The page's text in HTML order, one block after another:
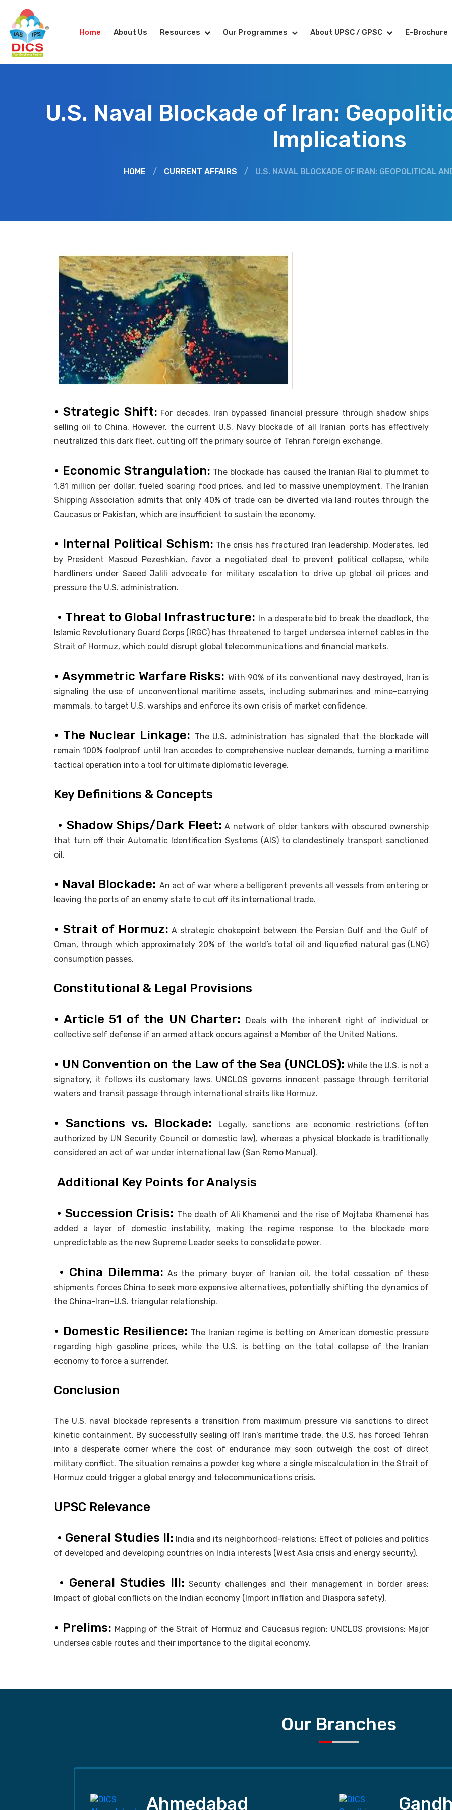
Home About Us Resources Our Programmes About UPSC / GPSC E-Brochure
U.S. Naval Blockade of Iran:
Implications
HOME / CURRENT AFFAIRS / U.S. NAVAL BLOCKADE OF IRAN: GEOPOLITICAL
• Strategic Shift: For decades, Iran bypassed financial pressure through shadow ships
selling oil to China. However, the current U.S. Navy blockade of all Iranian ports has effectively
neutralized this dark fleet, cutting off the primary source of Tehran foreign exchange.
• Economic Strangulation: The blockade has caused the Iranian Rial to plummet to
1.81 million per dollar, fueled soaring food prices, and led to massive unemployment. The Iranian
Shipping Association admits that only 40% of trade can be diverted via land routes through the
Caucasus or Pakistan, which are insufficient to sustain the economy.
• Internal Political Schism: The crisis has fractured Iran leadership. Moderates, led
by President Masoud Pezeshkian, favor a negotiated deal to prevent political collapse, while
hardliners under Saeed Jalili advocate for military escalation to drive up global oil prices and
pressure the U.S. administration.
• Threat to Global Infrastructure:
In a desperate bid to break the deadlock, the
Islamic Revolutionary Guard Corps (IRGC) has threatened to target undersea internet cables in the
Strait of Hormuz, which could disrupt global telecommunications and financial markets.
• Asymmetric Warfare Risks:With 90% of its conventional navy destroyed, Iran is
signaling the use of unconventional maritime assets, including submarines and mine-carrying
mammals, to target U.S. warships and enforce its own crisis of market confidence.
• The Nuclear Linkage: The U.S. administration has signaled that the blockade will
remain 100% foolproof until Iran accedes to comprehensive nuclear demands, turning a maritime
tactical operation into a tool for ultimate diplomatic leverage.
Key Definitions & Concepts
• Shadow Ships/Dark Fleet: A network of older tankers with obscured ownership
that turn off their Automatic Identification Systems (AIS) to clandestinely transport sanctioned
oil.
• Naval Blockade: An act of war where a belligerent prevents all vessels from entering or
leaving the ports of an enemy state to cut off its international trade.
• Strait of Hormuz: A strategic chokepoint between the Persian Gulf and the Gulf of
Oman, through which approximately 20% of the world’s total oil and liquefied natural gas (LNG)
consumption passes.
Constitutional & Legal Provisions
• Article 51 of the UN Charter:
Deals with the inherent right of individual or
collective self defense if an armed attack occurs against a Member of the United Nations.
• UN Convention on the Law of the Sea (UNCLOS): While the U.S. is not a
signatory, it follows its customary laws. UNCLOS governs innocent passage through territorial
waters and transit passage through international straits like Hormuz.
• Sanctions vs. Blockade:
Legally, sanctions are economic restrictions (often
authorized by UN Security Council or domestic law), whereas a physical blockade is traditionally
considered an act of war under international law (San Remo Manual).
Additional Key Points for Analysis
• Succession Crisis: The death of Ali Khamenei and the rise of Mojtaba Khamenei has
added a layer of domestic instability, making the regime response to the blockade more
unpredictable as the new Supreme Leader seeks to consolidate power.
• China Dilemma: As the primary buyer of Iranian oil, the total cessation of these
shipments forces China to seek more expensive alternatives, potentially shifting the dynamics of
the China-Iran-U.S. triangular relationship.
• Domestic Resilience: The Iranian regime is betting on American domestic pressure
regarding high gasoline prices, while the U.S. is betting on the total collapse of the Iranian
economy to force a surrender.
Conclusion
The U.S. naval blockade represents a transition from maximum pressure via sanctions to direct
kinetic containment. By successfully sealing off Iran’s maritime trade, the U.S. has forced Tehran
into a desperate corner where the cost of endurance may soon outweigh the cost of direct
military conflict. The situation remains a powder keg where a single miscalculation in the Strait of
Hormuz could trigger a global energy and telecommunications crisis.
UPSC Relevance
• General Studies II: India and its neighborhood-relations; Effect of policies and politics
of developed and developing countries on India interests (West Asia crisis and energy security).
• General Studies III: Security challenges and their management in border areas;
Impact of global conflicts on the Indian economy (Import inflation and Diaspora safety).
• Prelims: Mapping of the Strait of Hormuz and Caucasus region; UNCLOS provisions; Major
undersea cable routes and their importance to the digital economy.
Our Branches
Ahmedabad